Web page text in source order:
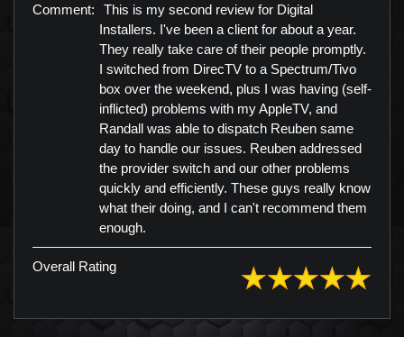
Comment:
This is my second review for Digital
Installers. I've been a client for about a year.
They really take care of their people promptly.
I switched from DirecTV to a Spectrum/Tivo
box over the weekend, plus I was having (self-
inflicted) problems with my AppleTV, and
Randall was able to dispatch Reuben same
day to handle our issues. Reuben addressed
the provider switch and our other problems
quickly and efficiently. These guys really know
what their doing, and I can't recommend them
enough.
Overall Rating